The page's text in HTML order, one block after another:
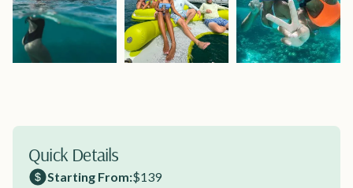
Quick Details
Starting From:$139